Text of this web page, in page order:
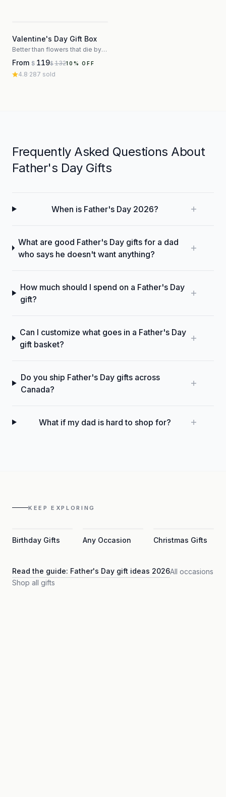
Valentine's Day Gift Box
Better than flowers that die by Thursday
From $ 119$13210 % OFF
4.8·287 sold
Frequently Asked Questions About
Father's Day Gifts
When is Father's Day 2026?
What are good Father's Day gifts for a dad
who says he doesn't want anything?
How much should I spend on a Father's Day
gift?
Can I customize what goes in a Father's Day
gift basket?
Do you ship Father's Day gifts across
Canada?
What if my dad is hard to shop for?
KEEP EXPLORING
Birthday Gifts Any Occasion Christmas Gifts
Read the guide: Father's Day gift ideas 2026All occasions
Shop all gifts